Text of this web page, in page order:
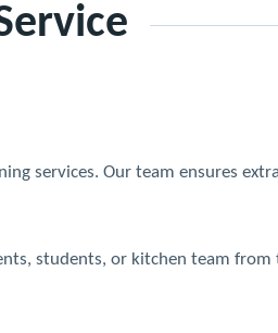
services. Our team ensures
students, or kitchen team from